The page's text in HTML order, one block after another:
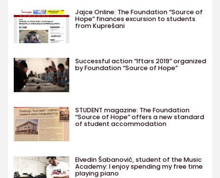
Jajce Online: The Foundation “Source of
Hope” finances excursion to students
from Kuprešani
Successful action “Iftars 2019” organized
by Foundation “Source of Hope”
STUDENT magazine: The Foundation
“Source of Hope” offers a new standard
of student accommodation
Elvedin Šabanović, student of the Music
Academy: I enjoy spending my free time
playing piano